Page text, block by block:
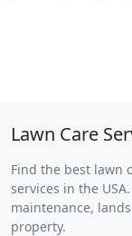
Lawn Care
Find the best lawn
services in the
maintenance,
property.